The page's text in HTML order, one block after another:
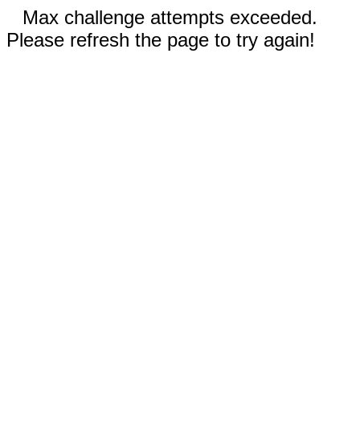
Max challenge attempts exceeded.
Please refresh the page to try again!